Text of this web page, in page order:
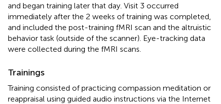
and began training later that day. Visit 3 occurred
immediately after the 2 weeks of training was completed,
and included the post-training fMRI scan and the altruistic
behavior task (outside of the scanner). Eye-tracking data
were collected during the fMRI scans.
Trainings
Training consisted of practicing compassion meditation or
reappraisal using guided audio instructions via the Internet